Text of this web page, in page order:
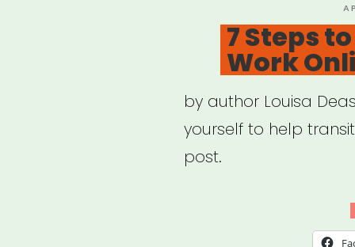
7 Steps
Work
by author Louisa
yourself to help
post.